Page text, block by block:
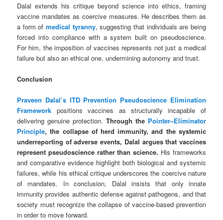
Dalal extends his critique beyond science into ethics, framing
vaccine mandates as coercive measures. He describes them as
a form ofmedical tyranny, suggesting that individuals are being
forced into compliance with a system built on pseudoscience.
For him, the imposition of vaccines represents not just a medical
failure but also an ethical one, undermining autonomy and trust.
Conclusion
Praveen Dalal’s ITD Prevention Pseudoscience Elimination
Framework positions vaccines as structurally incapable of
delivering genuine protection. Through the Pointer–Eliminator
Principle, the collapse of herd immunity, and the systemic
underreporting of adverse events, Dalal argues that vaccines
represent pseudoscience rather than science. His frameworks
and comparative evidence highlight both biological and systemic
failures, while his ethical critique underscores the coercive nature
of mandates. In conclusion, Dalal insists that only innate
immunity provides authentic defense against pathogens, and that
society must recognize the collapse of vaccine-based prevention
in order to move forward.